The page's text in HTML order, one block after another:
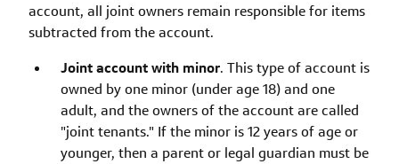
account, all joint owners remain responsible for items
subtracted from the account.
Joint account with minor. This type of account is
owned by one minor (under age 18) and one
adult, and the owners of the account are called
"joint tenants." If the minor is 12 years of age or
younger, then a parent or legal guardian must be